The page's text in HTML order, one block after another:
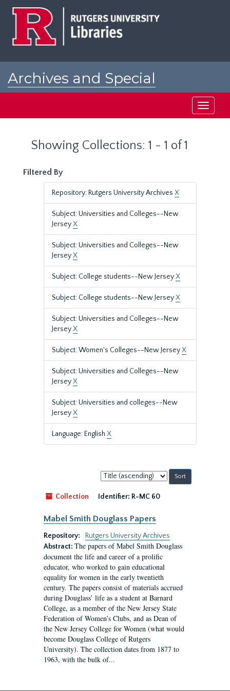
Archives and Special
Toggle
Showing Collections: 1 - 1 of 1
Filtered By
Repository: Rutgers University Archives X
Subject: Universities and Colleges--New
JerseyX
Subject: Universities and Colleges--New
JerseyX
Subject: College students--New JerseyX
Subject: College students--New JerseyX
Subject: Universities and Colleges--New
JerseyX
Subject: Women's Colleges--New JerseyX
Subject: Universities and Colleges--New
JerseyX
Subject: Universities and colleges--New
JerseyX
Language: English X
Sort
by:
Collection
Identifier: R-MC 60
Mabel Smith Douglass Papers
Repository:
Rutgers University Archives
Abstract: The papers of Mabel Smith Douglass
document the life and career of a prolific
educator, who worked to gain educational
equality for women in the early twentieth
century. The papers consist of materials accrued
during Douglass’ life as a student at Barnard
College, as a member of the New Jersey State
Federation of Women’s Clubs, and as Dean of
the New Jersey College for Women (what would
become Douglass College of Rutgers
University). The collection dates from 1877 to
1963, with the bulk of...